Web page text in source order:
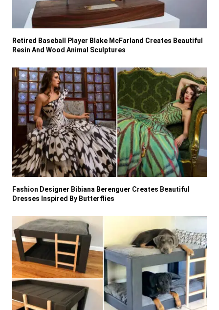
Retired Baseball Player Blake McFarland Creates Beautiful
Resin And Wood Animal Sculptures
Fashion Designer Bibiana Berenguer Creates Beautiful
Dresses Inspired By Butterflies